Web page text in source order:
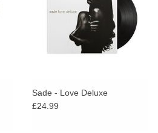
Sade - Love Deluxe
£24.99